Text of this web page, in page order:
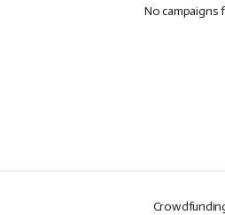
No campaigns